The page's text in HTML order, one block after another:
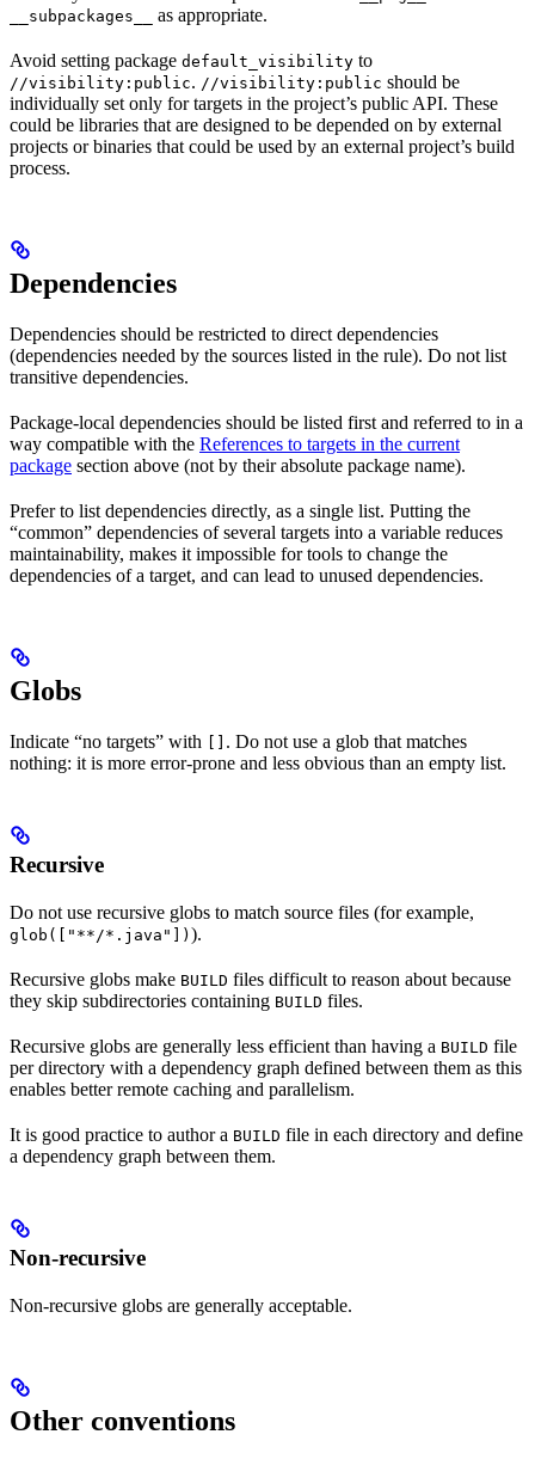
__subpackages__ as appropriate.
Avoid setting package default_visibility to
//visibility:public. //visibility:public should be
individually set only for targets in the project’s public API. These
could be libraries that are designed to be depended on by external
projects or binaries that could be used by an external project’s build
process.
Dependencies
Dependencies should be restricted to direct dependencies
(dependencies needed by the sources listed in the rule). Do not list
transitive dependencies.
Package-local dependencies should be listed first and referred to in a
way compatible with the References to targets in the current
package section above (not by their absolute package name).
Prefer to list dependencies directly, as a single list. Putting the
“common” dependencies of several targets into a variable reduces
maintainability, makes it impossible for tools to change the
dependencies of a target, and can lead to unused dependencies.
Globs
Indicate “no targets” with [] . Do not use a glob that matches
nothing: it is more error-prone and less obvious than an empty list.
Recursive
Do not use recursive globs to match source files (for example,
glob(["**/*.java"]) ).
Recursive globs make BUILD files difficult to reason about because
they skip subdirectories containing BUILD files.
Recursive globs are generally less efficient than having a BUILD file
per directory with a dependency graph defined between them as this
enables better remote caching and parallelism.
It is good practice to author a BUILD file in each directory and define
a dependency graph between them.
Non-recursive
Non-recursive globs are generally acceptable.
Other conventions